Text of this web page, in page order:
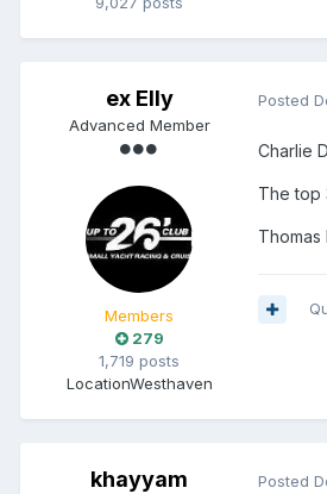
ex Elly
Advanced Member
Members
279
1,719 posts
LocationWesthaven
Posted
Charlie
The top
Thomas
khayyam Posted